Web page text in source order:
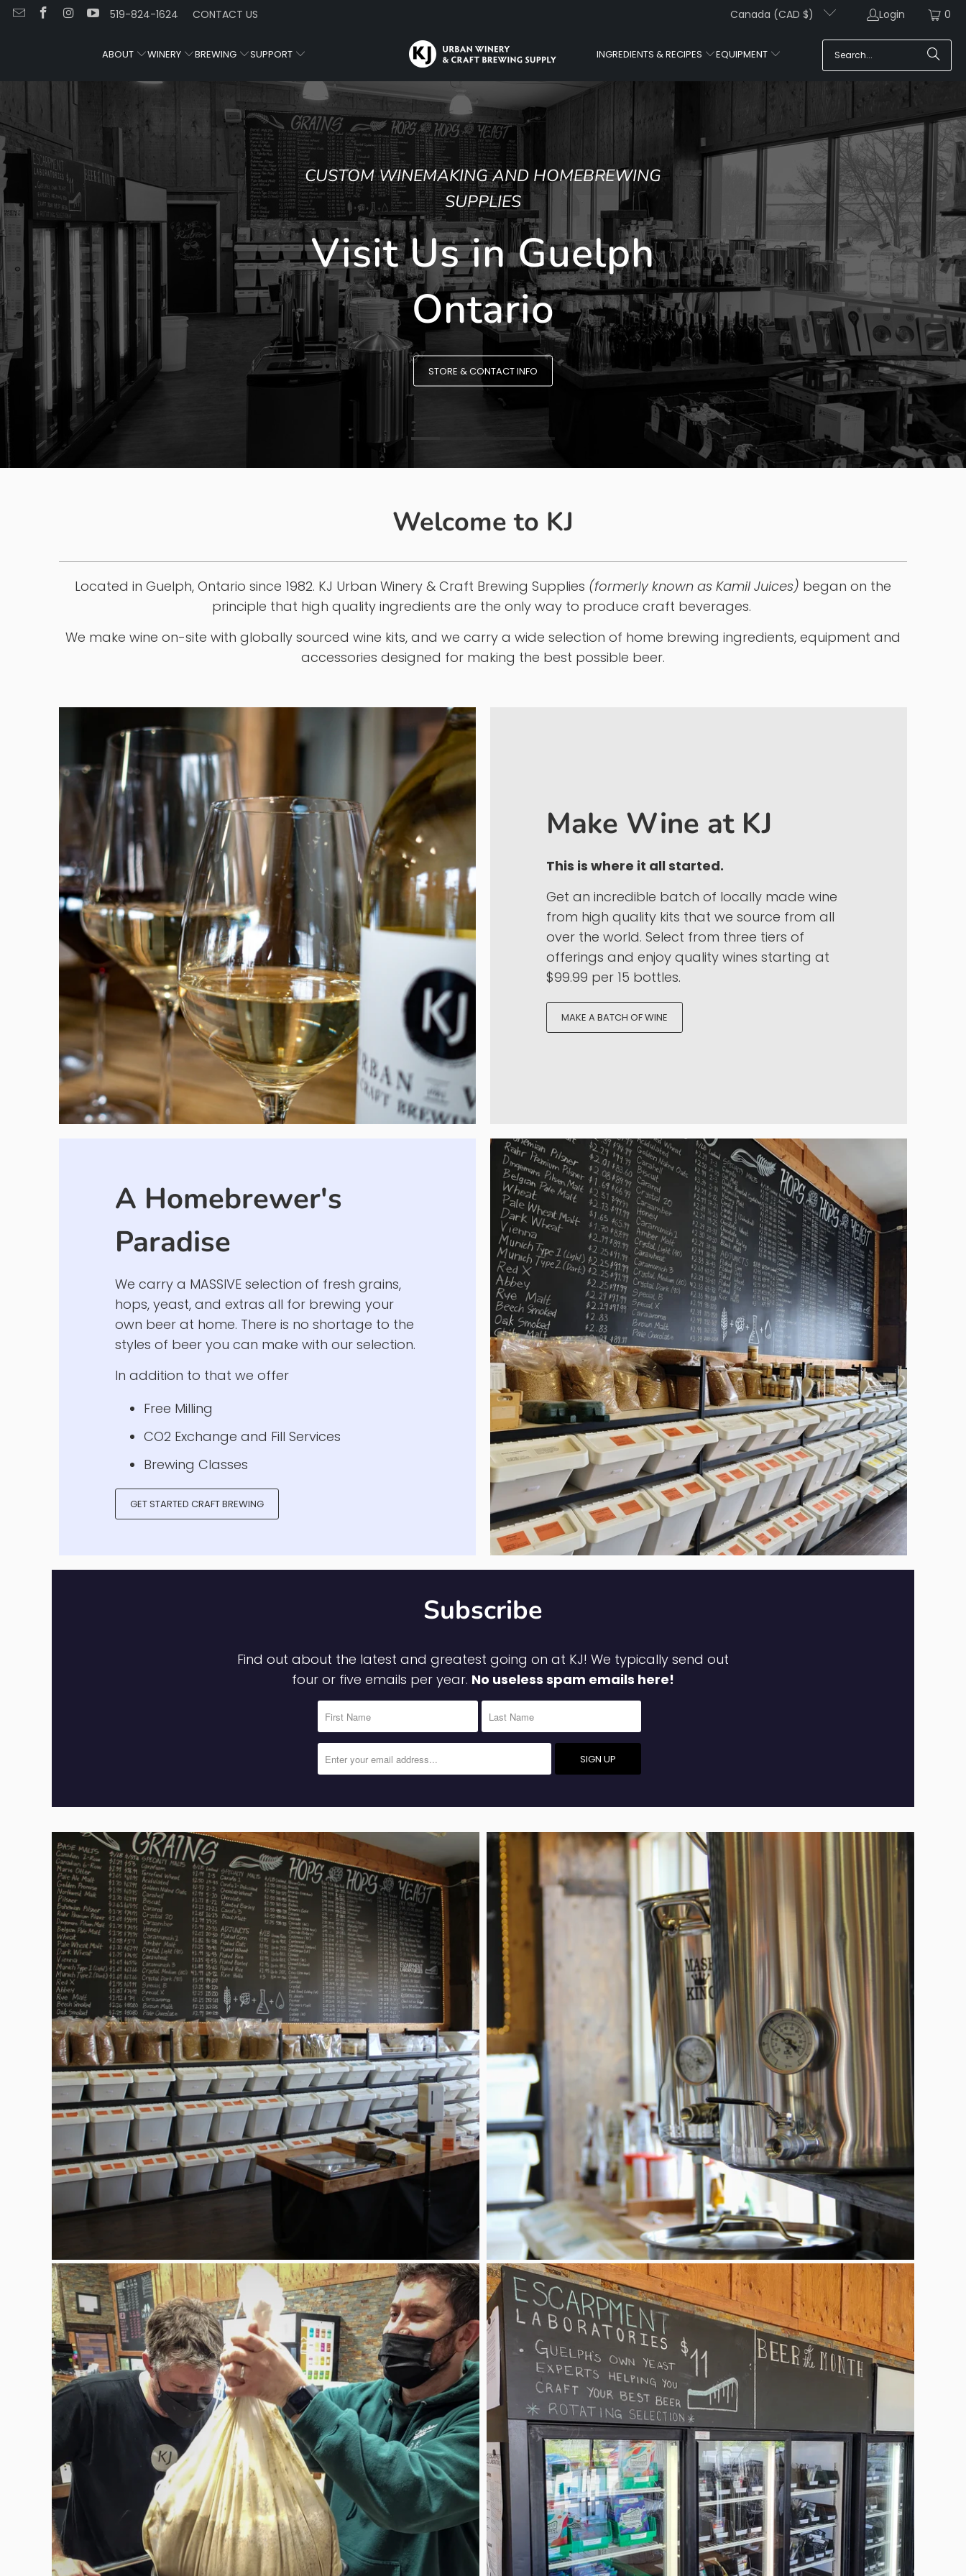
519-824-1624 CONTACT US Canada (CAD $) Login 0
ABOUT WINERY BREWING SUPPORT INGREDIENTS & RECIPES EQUIPMENT
CUSTOM WINEMAKING AND HOMEBREWING
SUPPLIES
Visit Us in Guelph
Ontario
STORE & CONTACT INFO
Welcome to KJ
Located in Guelph, Ontario since 1982. KJ Urban Winery & Craft Brewing Supplies
principle that high quality ingredients are the only way to produce craft beverages.
We make wine on-site with globally sourced wine kits, and we carry a wide selection of home brewing ingredients, equipment and
accessories designed for making the best possible beer.
Make Wine at KJ
This is where it all started.
Get an incredible batch of locally made wine
from high quality kits that we source from all
MAKE A BATCH OF WINE
A Homebrewer's
Paradise
We carry a MASSIVE selection of fresh grains,
own beer at home. There is no shortage to the
styles of beer you can make with our selection.
In addition to that we offer
Subscribe
Find out about the latest and greatest going on at KJ! We typically send out